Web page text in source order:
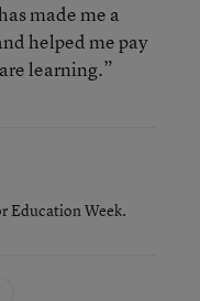
made me a
helped me pay
learning.”
Education Week.